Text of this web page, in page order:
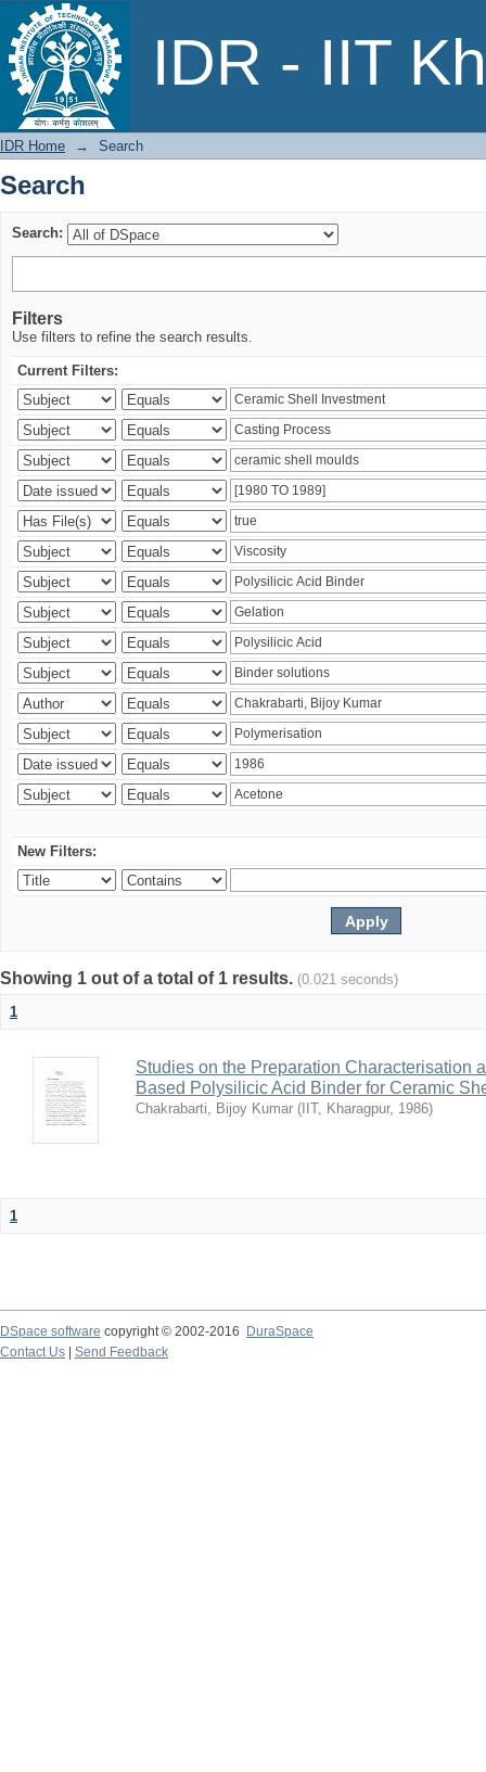
IDR - IIT
Search
IDR Home → Search
Search
Search:
Filters
Use filters to refine the search results.
Current Filters:
New Filters:
Showing 1 out of a total of 1 results. (0.021 seconds)
1
Studies on the Preparation Characterisation
Based Polysilicic Acid Binder for Ceramic
Chakrabarti, Bijoy Kumar ( IIT, Kharagpur, 1986)
1
DSpace software copyright © 2002-2016
DuraSpace
Contact Us
Send Feedback